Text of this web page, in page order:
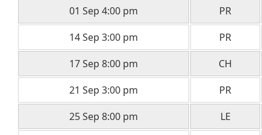
01 Sep 4:00 pm
PR
14 Sep 3:00 pm
PR
17 Sep 8:00 pm
CH
21 Sep 3:00 pm
PR
25 Sep 8:00 pm
LE